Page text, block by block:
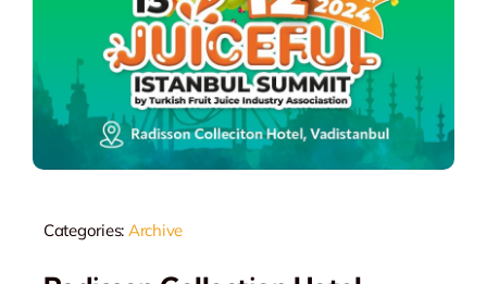
Categories: Archive